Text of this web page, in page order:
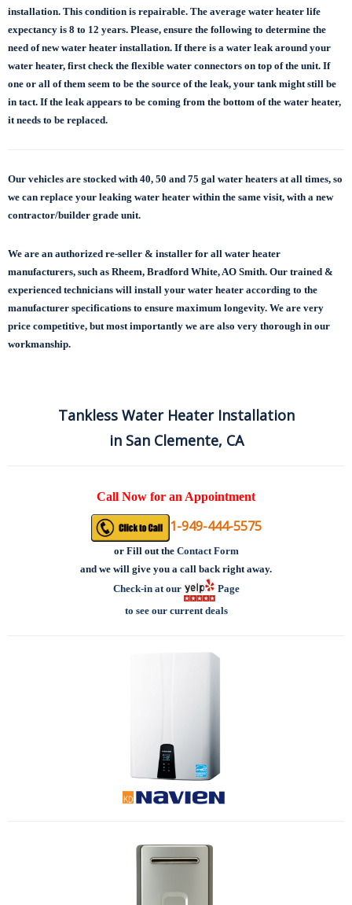
installation. This condition is repairable. The average water heater life
expectancy is 8 to 12 years. Please, ensure the following to determine the
need of new water heater installation. If there is a water leak around your
water heater, first check the flexible water connectors on top of the unit. If
one or all of them seem to be the source of the leak, your tank might still be
in tact. If the leak appears to be coming from the bottom of the water heater,
it needs to be replaced.
Our vehicles are stocked with 40, 50 and 75 gal water heaters at all times, so
we can replace your leaking water heater within the same visit, with a new
contractor/builder grade unit.
We are an authorized re-seller & installer for all water heater
manufacturers, such as Rheem, Bradford White, AO Smith. Our trained &
experienced technicians will install your water heater according to the
manufacturer specifications to ensure maximum longevity. We are very
price competitive, but most importantly we are also very thorough in our
workmanship.
Tankless Water Heater Installation
in San Clemente, CA
Call Now for an Appointment
1-949-444-5575
or Fill out the Contact Form
and we will give you a call back right away.
Check-in at our
Page
to see our current deals